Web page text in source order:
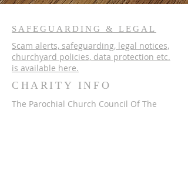
SAFEGUARDING & LEGAL
Scam alerts, safeguarding, legal notices,
churchyard policies, data protection etc.
is available here.
CHARITY INFO
The Parochial Church Council Of The